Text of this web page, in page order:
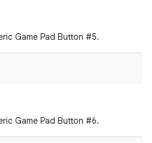
Game Pad Button #5.
Game Pad Button #6.